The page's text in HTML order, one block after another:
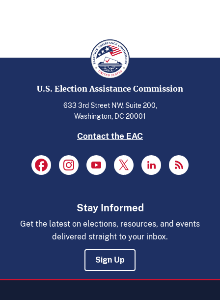
U.S. Election Assistance Commission
633 3rd Street NW, Suite 200,
Washington, DC 20001
Contact the EAC
Stay Informed
Get the latest on elections, resources, and events
delivered straight to your inbox.